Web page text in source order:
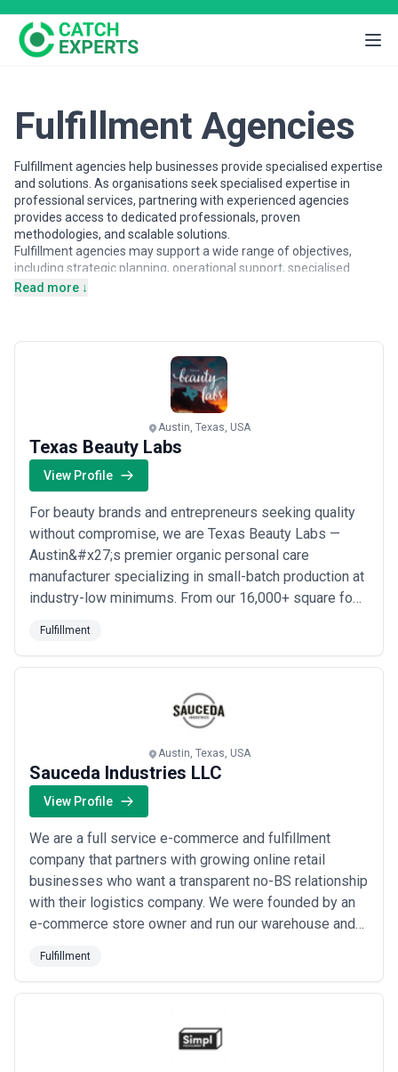
Fulfillment Agencies
Fulfillment agencies help businesses provide specialised expertise
and solutions. As organisations seek specialised expertise in
professional services, partnering with experienced agencies
provides access to dedicated professionals, proven
methodologies, and scalable solutions.
Fulfillment agencies may support a wide range of objectives,
including strategic planning, operational support, specialised
projects, and ongoing partnerships. Agencies vary in their
across different markets. It includes publicly available information
and contextual insights to help businesses understand the
fulfillment landscape and compare potential partners based on
scope, expertise, and alignment with business goals.
About Fulfillment Services
Fulfillment agencies work with organisations at different stages
of growth, including startups, mid-sized businesses, and large
enterprises. Engagements may focus on specific projects or
ongoing partnerships depending on business objectives, internal
capabilities, and budget considerations.
When evaluating fulfillment agencies, businesses should consider
relevant experience, clarity of scope, communication practices,
reporting transparency, and alignment with growth expectations.
Read more ↓
Austin, Texas, USA
Texas Beauty Labs
View Profile
For beauty brands and entrepreneurs seeking quality
without compromise, we are Texas Beauty Labs —
Austin&#x27;s premier organic personal care
manufacturer specializing in small-batch production at
industry-low minimums. From our 16,000+ square foot
custom formulation, private labeling, contract
Fulfillment
Austin, Texas, USA
Sauceda Industries LLC
View Profile
We are a full service e-commerce and fulfillment
company that partners with growing online retail
businesses who want a transparent no-BS relationship
with their logistics company. We were founded by an
e-commerce store owner and run our warehouse and
support that runs brands such as Tecovas Boots
Fulfillment